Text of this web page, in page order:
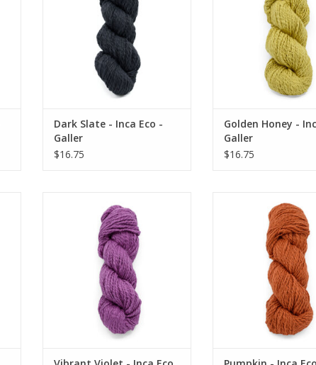
Dark Slate - Inca Eco -
Galler
$16.75
Golden Honey -
Galler
$16.75
ADD TO CART